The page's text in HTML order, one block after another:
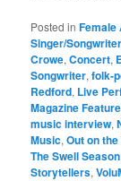
Posted in
Singer/Songwriter
Crowe,Concert,
Songwriter,folk-
Redford, Live
Magazine Feature
music interview,
Music,Out on
The Swell Season
Storytellers,